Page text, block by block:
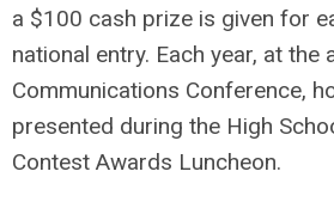
a $100 cash prize is given for
national entry. Each year, at the
Communications Conference,
presented during the High
Contest Awards Luncheon.